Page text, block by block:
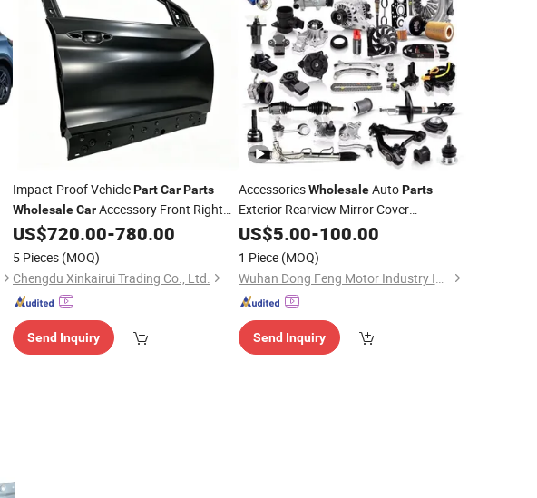
Impact-Proof VehiclePartCarParts
WholesaleCarAccessory Front Right
Door Shell Front DoorAssembly
Coolray Sx11 OE 6600166616c15
US$720.00-780.00
5 Pieces (MOQ)
Chengdu Xinkairui Trading Co., Ltd.
Send Inquiry
AccessoriesWholesaleAutoParts
Exterior Rearview Mirror Cover
AssemblyCar Body Kit
US$5.00-100.00
1 Piece (MOQ)
Wuhan Dong Feng Motor Industry Imp. & Exp. Co., Ltd.
Send Inquiry